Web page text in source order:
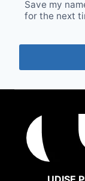
Save my
for the next